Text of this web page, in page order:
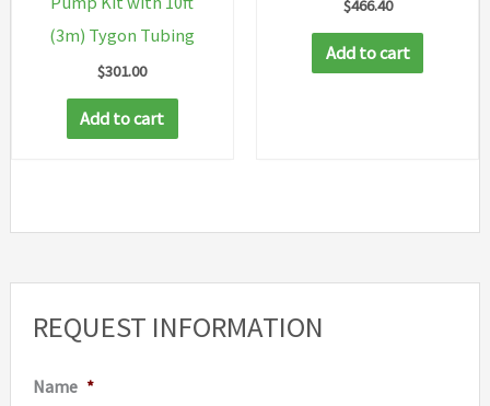
REQUEST INFORMATION
Name *
(3m) Tygon Tubing
$301.00
Add to cart
$466.40
Add to cart